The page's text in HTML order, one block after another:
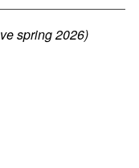
spring 2026)